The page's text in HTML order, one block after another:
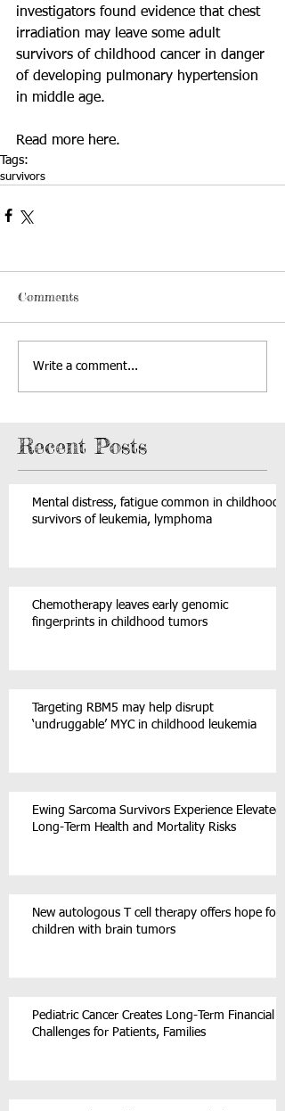
investigators found evidence that chest
irradiation may leave some adult
survivors of childhood cancer in danger
of developing pulmonary hypertension
in middle age.
Read more here.
Tags:
survivors
Comments
Write a comment...
Recent Posts
Mental distress, fatigue common in childhood
survivors of leukemia, lymphoma
Chemotherapy leaves early genomic
fingerprints in childhood tumors
Targeting RBM5 may help disrupt
‘undruggable’ MYC in childhood leukemia
Ewing Sarcoma Survivors Experience Elevated
Long-Term Health and Mortality Risks
New autologous T cell therapy offers hope for
children with brain tumors
Pediatric Cancer Creates Long-Term Financial
Challenges for Patients, Families